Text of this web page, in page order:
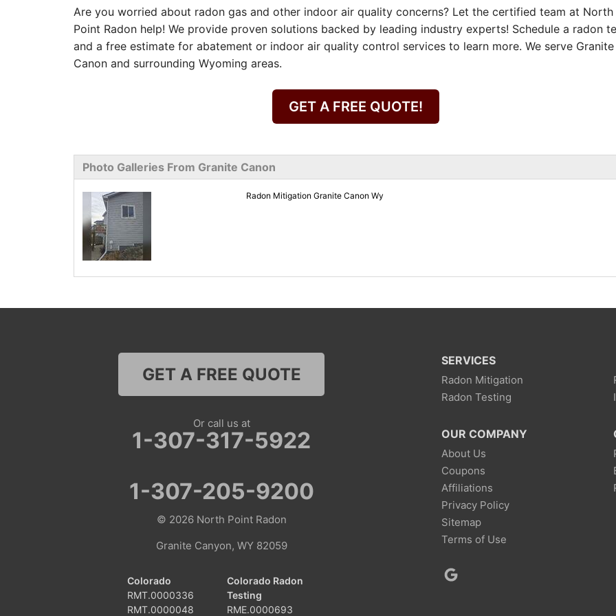
Are you worried about radon gas and other indoor air quality concerns? Let the certified team at North
Point Radon help! We provide proven solutions backed by leading industry experts! Schedule a radon
and a free estimate for abatement or indoor air quality control services to learn more. We serve Granite
Canon and surrounding Wyoming areas.
GET A FREE QUOTE!
Photo Galleries From Granite Canon
Radon Mitigation Granite Canon Wy
SERVICES
Radon Mitigation
Radon Testing
OUR COMPANY
About Us
Coupons
Affiliations
Privacy Policy
Sitemap
Terms of Use
GET A FREE QUOTE
Or call us at
1-307-317-5922
1-307-205-9200
© 2026 North Point Radon
Granite Canyon, WY 82059
Colorado
RMT.0000336
RMT.0000048
Colorado Radon
Testing
RME.0000693